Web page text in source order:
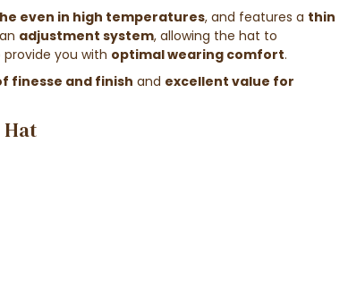
even in high temperatures, and features a thin
adjustment system, allowing the hat to
provide you with optimal wearing comfort.
finesse and finish and excellent value for